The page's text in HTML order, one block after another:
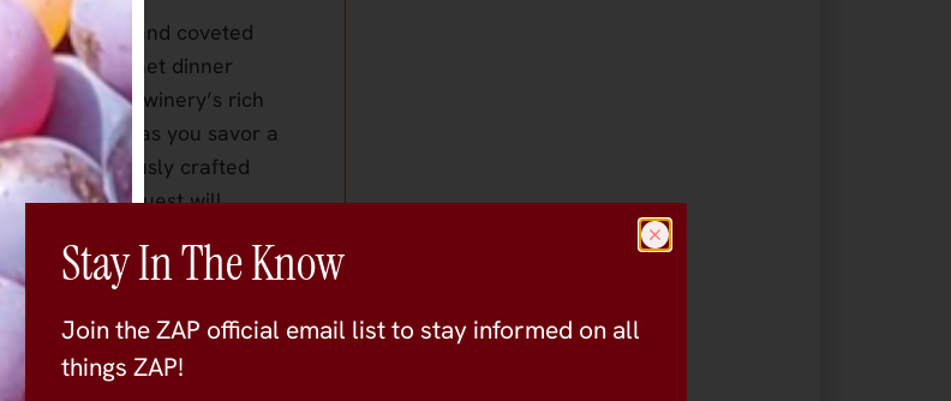
releases and coveted
with a gourmet dinner
vintage. The winery’s rich
each pour, as you savor a
meticulously crafted
each guest will
at home. Additionally,
tasting, where you
wine, exquisite cuisine,
settings. Don’t miss
Stay In The Know
Join the ZAP official email list to stay informed on all
things ZAP!